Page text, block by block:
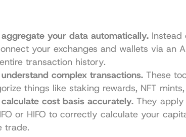
your data automatically. Instead
your exchanges and wallets via an
transaction history.
complex transactions. These
things like staking rewards, NFT
cost basis accurately. They
or HIFO to correctly calculate your
trade.